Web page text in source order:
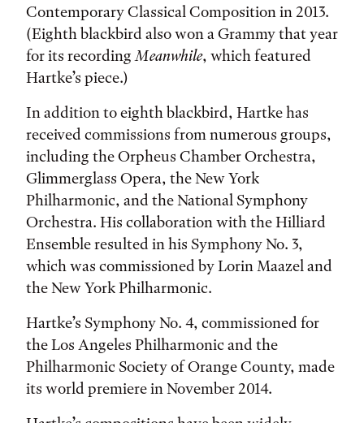
Contemporary Classical Composition in 2013.
(Eighth blackbird also won a Grammy that year
for its recordingMeanwhile, which featured
Hartke’s piece.)
In addition to eighth blackbird, Hartke has
received commissions from numerous groups,
including the Orpheus Chamber Orchestra,
Glimmerglass Opera, the New York
Philharmonic, and the National Symphony
Orchestra. His collaboration with the Hilliard
Ensemble resulted in his Symphony No. 3,
which was commissioned by Lorin Maazel and
the New York Philharmonic.
Hartke’s Symphony No. 4, commissioned for
the Los Angeles Philharmonic and the
Philharmonic Society of Orange County, made
its world premiere in November 2014.